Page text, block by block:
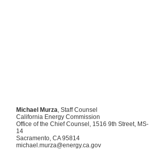
Michael Murza, Staff Counsel
California Energy Commission
Office of the Chief Counsel, 1516 9th Street, MS-
14
Sacramento, CA 95814
michael.murza@energy.ca.gov